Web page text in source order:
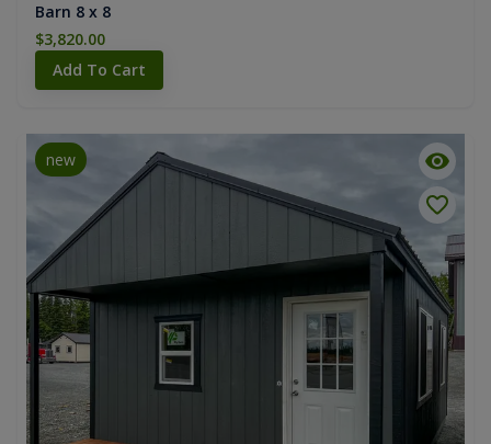
Barn 8 x 8
$3,820.00
Add To Cart
new